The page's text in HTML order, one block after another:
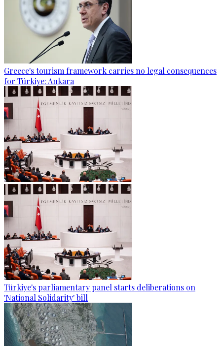
Greece's tourism framework carries no legal consequences
for Türkiye: Ankara
Türkiye's parliamentary panel starts deliberations on
'National Solidarity' bill